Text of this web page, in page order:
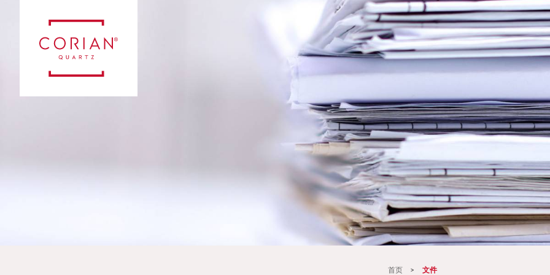
首页 > 文件